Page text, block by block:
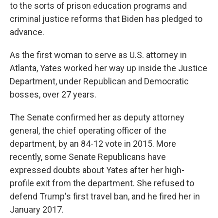
to the sorts of prison education programs and
criminal justice reforms that Biden has pledged to
advance.
As the first woman to serve as U.S. attorney in
Atlanta, Yates worked her way up inside the Justice
Department, under Republican and Democratic
bosses, over 27 years.
The Senate confirmed her as deputy attorney
general, the chief operating officer of the
department, by an 84-12 vote in 2015. More
recently, some Senate Republicans have
expressed doubts about Yates after her high-
profile exit from the department. She refused to
defend Trump's first travel ban, and he fired her in
January 2017.